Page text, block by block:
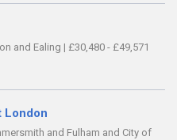
and Ealing | £30,480 - £49,571
London
and Fulham and City of